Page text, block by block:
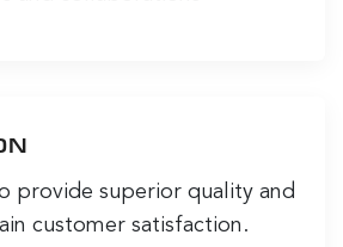
provide superior quality and
customer satisfaction.